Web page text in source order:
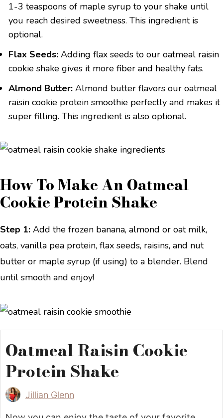
1-3 teaspoons of maple syrup to your shake until
you reach desired sweetness. This ingredient is
optional.
Flax Seeds: Adding flax seeds to our oatmeal raisin
cookie shake gives it more fiber and healthy fats.
Almond Butter: Almond butter flavors our oatmeal
raisin cookie protein smoothie perfectly and makes it
super filling. This ingredient is also optional.
How To Make An Oatmeal
Cookie Protein Shake
Step 1: Add the frozen banana, almond or oat milk,
oats, vanilla pea protein, flax seeds, raisins, and nut
butter or maple syrup (if using) to a blender. Blend
until smooth and enjoy!
Oatmeal Raisin Cookie
Protein Shake
Jillian Glenn